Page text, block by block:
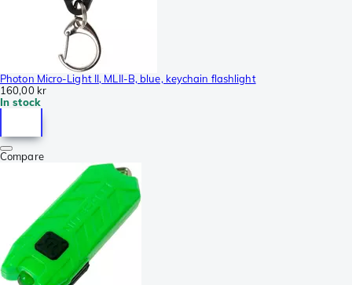
Photon Micro-Light II, MLII-B, blue, keychain flashlight
160,00 kr
In stock
Compare